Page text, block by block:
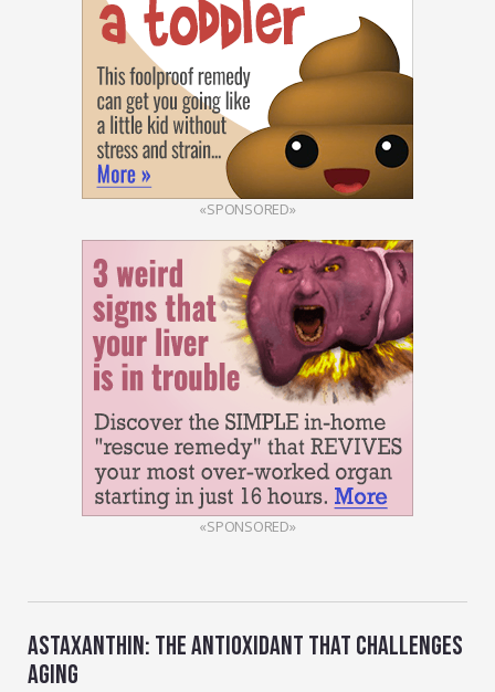
«SPONSORED»
«SPONSORED»
ASTAXANTHIN: THE ANTIOXIDANT THAT CHALLENGES
AGING